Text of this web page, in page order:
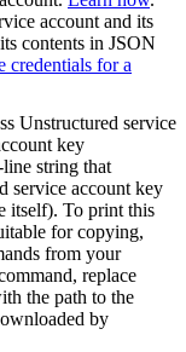
account and its
contents in JSON
credentials for a
Unstructured service
key
string that
service account key
itself). To print this
for copying,
from your
replace
the path to the
by